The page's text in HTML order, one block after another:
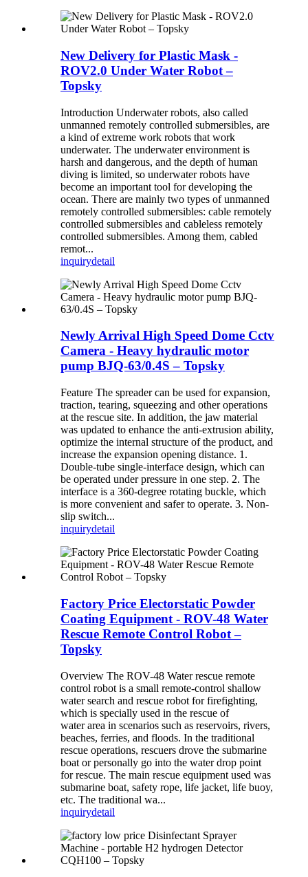
New Delivery for Plastic Mask -
ROV2.0 Under Water Robot –
Topsky
Introduction Underwater robots, also called
unmanned remotely controlled submersibles, are
a kind of extreme work robots that work
underwater. The underwater environment is
harsh and dangerous, and the depth of human
diving is limited, so underwater robots have
become an important tool for developing the
ocean. There are mainly two types of unmanned
remotely controlled submersibles: cable remotely
controlled submersibles and cableless remotely
controlled submersibles. Among them, cabled
remot...
inquirydetail
Newly Arrival High Speed Dome Cctv
Camera - Heavy hydraulic motor
pump BJQ-63/0.4S – Topsky
Feature The spreader can be used for expansion,
traction, tearing, squeezing and other operations
at the rescue site. In addition, the jaw material
was updated to enhance the anti-extrusion ability,
optimize the internal structure of the product, and
increase the expansion opening distance. 1.
Double-tube single-interface design, which can
be operated under pressure in one step. 2. The
interface is a 360-degree rotating buckle, which
is more convenient and safer to operate. 3. Non-
slip switch...
inquirydetail
Factory Price Electorstatic Powder
Coating Equipment - ROV-48 Water
Rescue Remote Control Robot –
Topsky
Overview The ROV-48 Water rescue remote
control robot is a small remote-control shallow
water search and rescue robot for firefighting,
which is specially used in the rescue of
water area in scenarios such as reservoirs, rivers,
beaches, ferries, and floods. In the traditional
rescue operations, rescuers drove the submarine
boat or personally go into the water drop point
for rescue. The main rescue equipment used was
submarine boat, safety rope, life jacket, life buoy,
etc. The traditional wa...
inquirydetail